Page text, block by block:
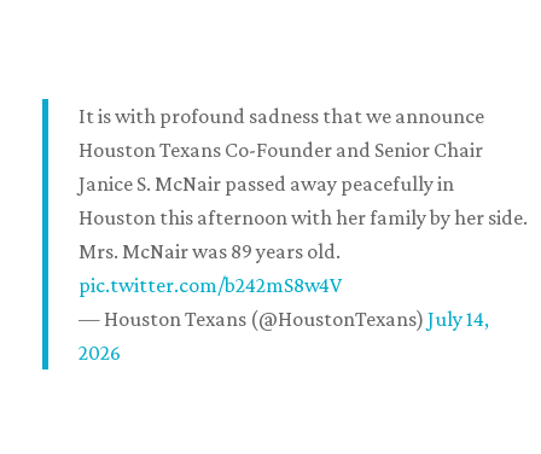
It is with profound sadness that we announce
Houston Texans Co-Founder and Senior Chair
Janice S. McNair passed away peacefully in
Houston this afternoon with her family by her side.
Mrs. McNair was 89 years old.
pic.twitter.com/b242mS8w4V
— Houston Texans (@HoustonTexans) July 14,
2026